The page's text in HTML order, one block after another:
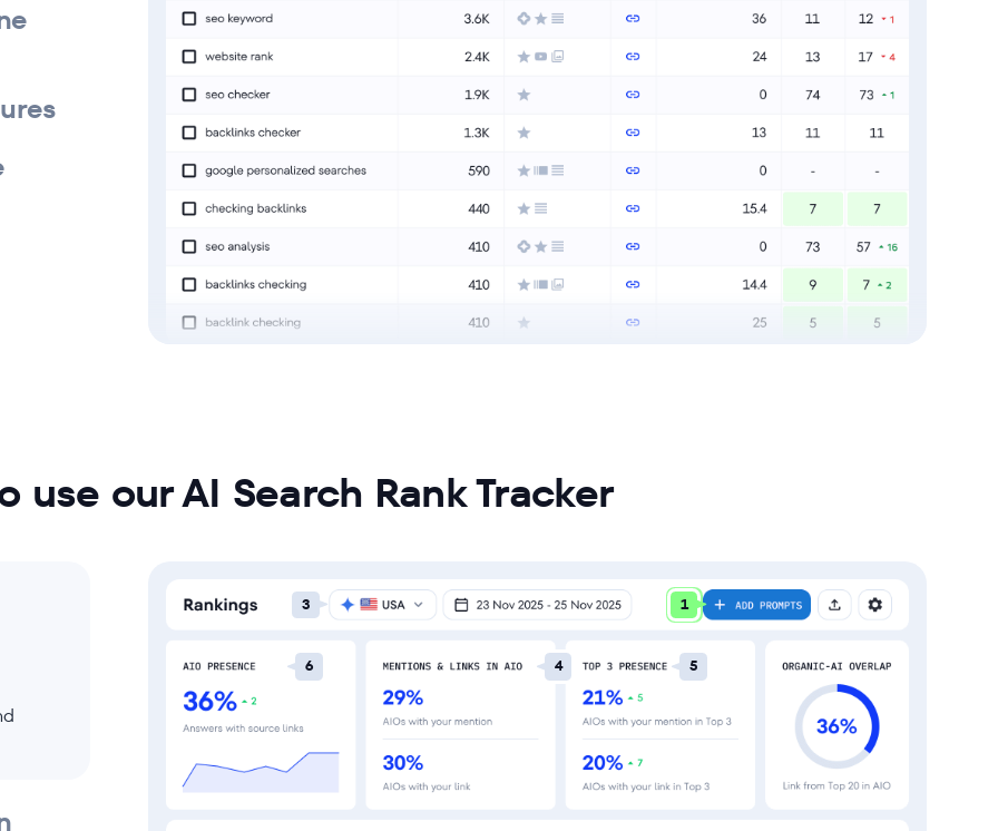
use our AI Search Rank Tracker
1
3
4 5
6